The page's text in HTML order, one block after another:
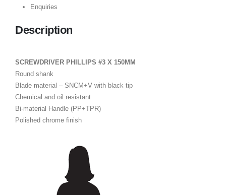
Enquiries
Description
SCREWDRIVER PHILLIPS #3 X 150MM
Round shank
Blade material – SNCM+V with black tip
Chemical and oil resistant
Bi-material Handle (PP+TPR)
Polished chrome finish